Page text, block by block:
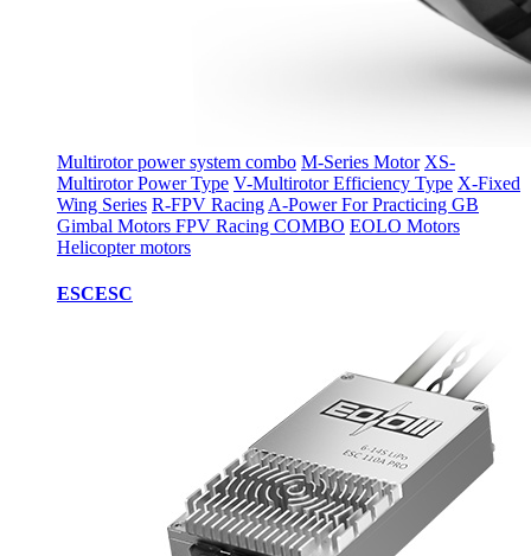
Multirotor power system combo M-Series Motor XS-
Multirotor Power Type V-Multirotor Efficiency Type X-Fixed
Wing Series R-FPV Racing A-Power For Practicing GB
Gimbal Motors FPV Racing COMBO EOLO Motors
Helicopter motors
ESCESC